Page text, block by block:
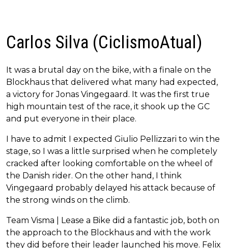
Carlos Silva (CiclismoAtual)
It was a brutal day on the bike, with a finale on the
Blockhaus that delivered what many had expected,
a victory for Jonas Vingegaard. It was the first true
high mountain test of the race, it shook up the GC
and put everyone in their place.
I have to admit I expected Giulio Pellizzari to win the
stage, so I was a little surprised when he completely
cracked after looking comfortable on the wheel of
the Danish rider. On the other hand, I think
Vingegaard probably delayed his attack because of
the strong winds on the climb.
Team Visma | Lease a Bike did a fantastic job, both on
the approach to the Blockhaus and with the work
they did before their leader launched his move. Felix